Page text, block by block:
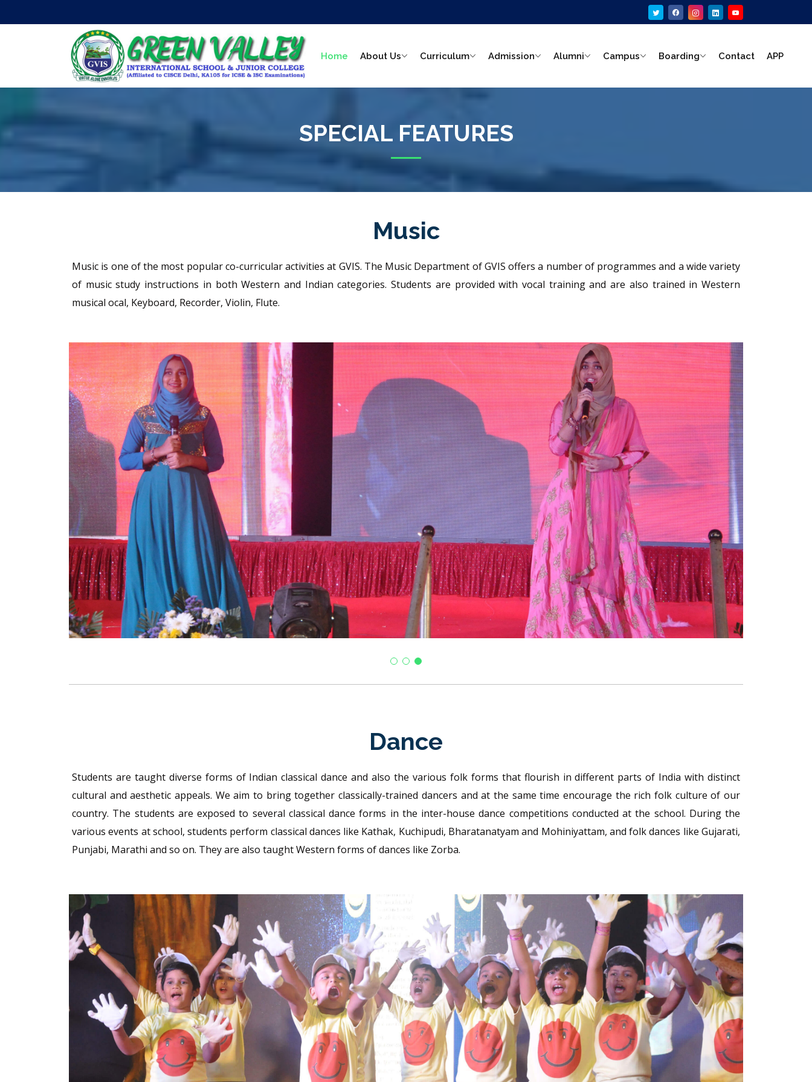
Home About Us Curriculum Admission Alumni Campus Boarding Contact APP
SPECIAL FEATURES
Music
Music is one of the most popular co-curricular activities at GVIS. The Music Department of GVIS offers a number of programmes and a wide variety
of music study instructions in both Western and Indian categories. Students are provided with vocal training and are also trained in Western
musical ocal, Keyboard, Recorder, Violin, Flute.
Dance
Students are taught diverse forms of Indian classical dance and also the various folk forms that flourish in different parts of India with distinct
cultural and aesthetic appeals. We aim to bring together classically-trained dancers and at the same time encourage the rich folk culture of our
country. The students are exposed to several classical dance forms in the inter-house dance competitions conducted at the school. During the
various events at school, students perform classical dances like Kathak, Kuchipudi, Bharatanatyam and Mohiniyattam, and folk dances like Gujarati,
Punjabi, Marathi and so on. They are also taught Western forms of dances like Zorba.